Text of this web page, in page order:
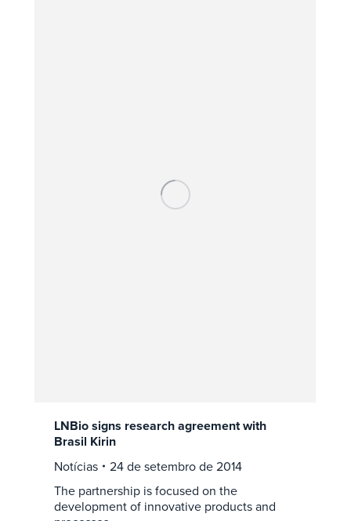
LNBio signs research agreement with
Brasil Kirin
Notícias
24 de setembro de 2014
The partnership is focused on the
development of innovative products and